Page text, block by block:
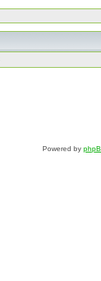
Powered by